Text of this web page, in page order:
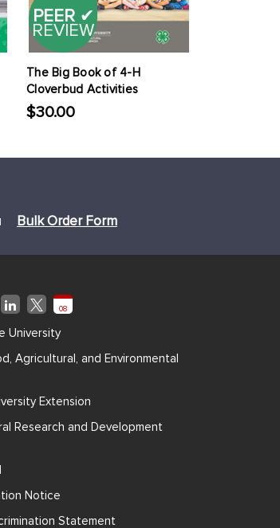
PEER✔
REVIEW
The Big Book of 4-H
Cloverbud Activities
$30.00
| Bulk Order Form
08
University
Agricultural, and Environmental
Extension
Research and Development
Notice
Statement